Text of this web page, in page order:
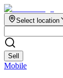
Select location
Sell
Mobile